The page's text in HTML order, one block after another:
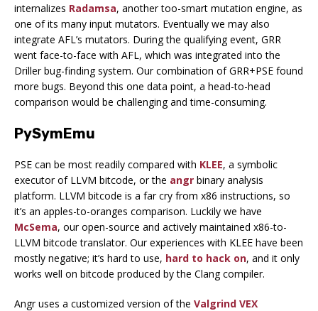
internalizes Radamsa, another too-smart mutation engine, as
one of its many input mutators. Eventually we may also
integrate AFL’s mutators. During the qualifying event, GRR
went face-to-face with AFL, which was integrated into the
Driller bug-finding system. Our combination of GRR+PSE found
more bugs. Beyond this one data point, a head-to-head
comparison would be challenging and time-consuming.
PySymEmu
PSE can be most readily compared with KLEE, a symbolic
executor of LLVM bitcode, or the angr binary analysis
platform. LLVM bitcode is a far cry from x86 instructions, so
it’s an apples-to-oranges comparison. Luckily we have
McSema, our open-source and actively maintained x86-to-
LLVM bitcode translator. Our experiences with KLEE have been
mostly negative; it’s hard to use, hard to hack on, and it only
works well on bitcode produced by the Clang compiler.
Angr uses a customized version of the Valgrind VEX